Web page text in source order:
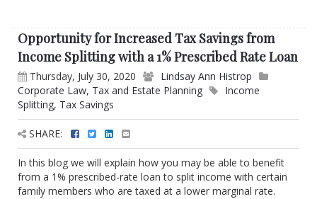
Opportunity for Increased Tax Savings from
Income Splitting with a 1% Prescribed Rate Loan
Thursday, July 30, 2020
Lindsay Ann Histrop
Corporate Law, Tax and Estate Planning
Income
Splitting, Tax Savings
SHARE:
In this blog we will explain how you may be able to benefit
from a 1% prescribed-rate loan to split income with certain
family members who are taxed at a lower marginal rate.